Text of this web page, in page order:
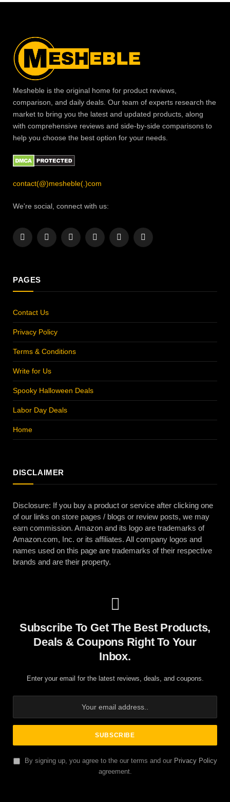
Mesheble is the original home for product reviews,
comparison, and daily deals. Our team of experts research the
market to bring you the latest and updated products, along
with comprehensive reviews and side-by-side comparisons to
help you choose the best option for your needs.
contact(@)mesheble(.)com
We're social, connect with us:
Facebook
X
InstagramPinterestYouTubeLinkedIn
PAGES
Contact Us
Privacy Policy
Terms & Conditions
Write for Us
Spooky Halloween Deals
Labor Day Deals
Home
DISCLAIMER
Disclosure: If you buy a product or service after clicking one
of our links on store pages / blogs or review posts, we may
earn commission. Amazon and its logo are trademarks of
Amazon.com, Inc. or its affiliates. All company logos and
names used on this page are trademarks of their respective
brands and are their property.
Subscribe To Get The Best Products,
Deals & Coupons Right To Your
Inbox.
Enter your email for the latest reviews, deals, and coupons.
By signing up, you agree to the our terms and our Privacy Policy
agreement.